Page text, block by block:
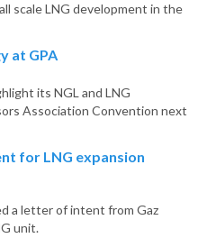
scale LNG development in the
at GPA
its NGL and LNG
Association Convention next
for LNG expansion
a letter of intent from Gaz
unit.